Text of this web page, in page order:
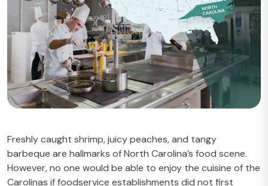
Freshly caught shrimp, juicy peaches, and tangy
barbeque are hallmarks of North Carolina’s food scene.
However, no one would be able to enjoy the cuisine of the
Carolinas if foodservice establishments did not first